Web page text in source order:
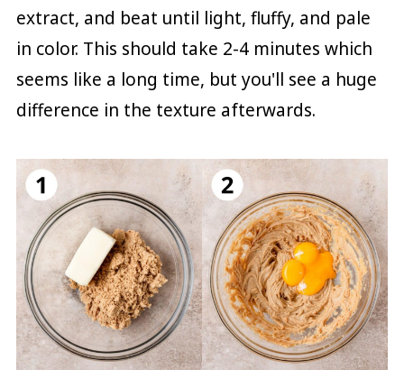
extract, and beat until light, fluffy, and pale
in color. This should take 2-4 minutes which
seems like a long time, but you'll see a huge
difference in the texture afterwards.